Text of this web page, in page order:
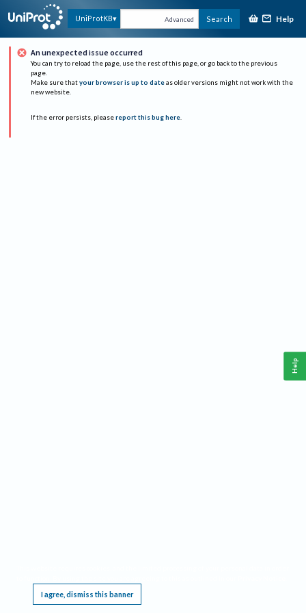
UniProtKB Advanced Search Help
An unexpected issue occurred
You can try to reload the page, use the rest of this page, or go back to the previous
page.
Make sure that your browser is up to date as older versions might not work with the
new website.
If the error persists, please report this bug here.
I agree, dismiss this banner
Help